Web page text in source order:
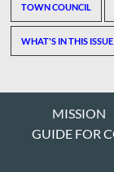
TOWN COUNCIL
WHAT'S IN THIS ISSUE
MISSION
GUIDE FOR